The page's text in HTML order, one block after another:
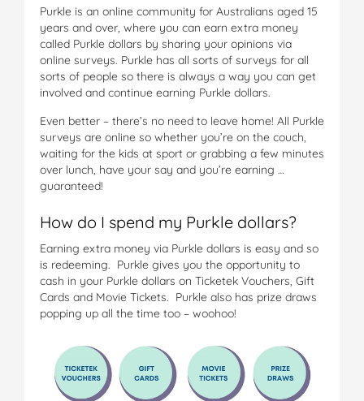
Purkle is an online community for Australians aged 15
years and over, where you can earn extra money
called Purkle dollars by sharing your opinions via
online surveys. Purkle has all sorts of surveys for all
sorts of people so there is always a way you can get
involved and continue earning Purkle dollars.
Even better – there’s no need to leave home! All Purkle
surveys are online so whether you’re on the couch,
waiting for the kids at sport or grabbing a few minutes
over lunch, have your say and you’re earning …
guaranteed!
How do I spend my Purkle dollars?
Earning extra money via Purkle dollars is easy and so
is redeeming. Purkle gives you the opportunity to
cash in your Purkle dollars on Ticketek Vouchers, Gift
Cards and Movie Tickets. Purkle also has prize draws
popping up all the time too – woohoo!